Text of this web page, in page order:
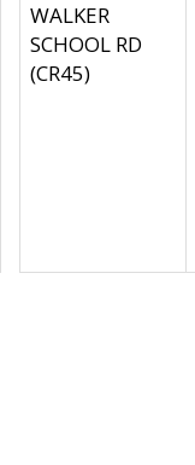
WALKER
SCHOOL RD
(CR45)